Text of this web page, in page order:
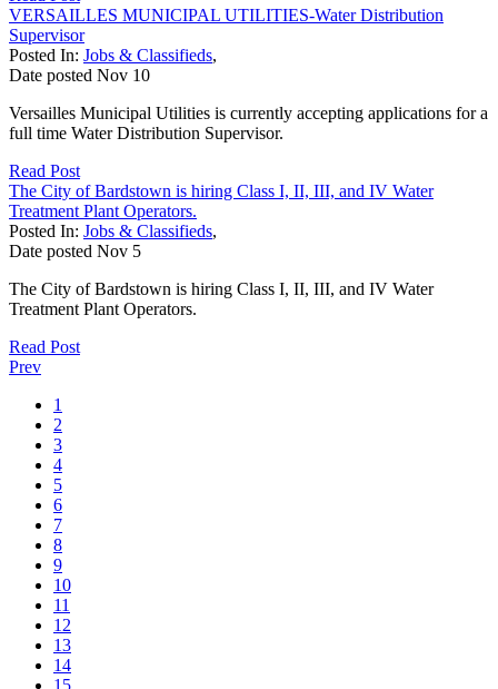
VERSAILLES MUNICIPAL UTILITIES-Water Distribution
Supervisor
Posted In: Jobs & Classifieds,
Date posted Nov 10
Versailles Municipal Utilities is currently accepting applications for a
full time Water Distribution Supervisor.
Read Post
The City of Bardstown is hiring Class I, II, III, and IV Water
Treatment Plant Operators.
Posted In: Jobs & Classifieds,
Date posted Nov 5
The City of Bardstown is hiring Class I, II, III, and IV Water
Treatment Plant Operators.
Read Post
Prev
1
2
3
4
5
6
7
8
9
10
11
12
13
14
15